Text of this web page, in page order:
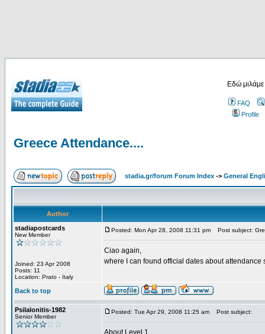
Εδώ
FAQ
Profile
Greece Attendance....
stadia.gr/forum Forum Index -> General
Author
stadiapostcards
New Member
Joined: 23 Apr 2008
Posts: 11
Location: Prato - Italy
Posted: Mon Apr 28, 2008 11:31 pm Post subject:
Ciao again,
where I can found official dates about attendance
Back to top
Psilalonitis-1982
Senior Member
Posted: Tue Apr 29, 2008 11:25 am Post subject:
About Level 1